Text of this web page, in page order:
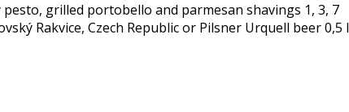
grilled portobello and parmesan shavings 1, 3, 7
Rakvice, Czech Republic or Pilsner Urquell beer 0,5 l